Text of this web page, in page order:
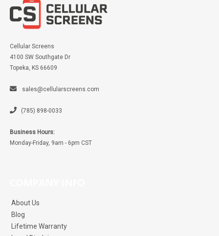
Cellular Screens
4100 SW Southgate Dr
Topeka, KS 66609
sales@cellularscreens.com
(785) 898-0033
Business Hours:
Monday-Friday, 9am - 6pm CST
About Us
Blog
Lifetime Warranty